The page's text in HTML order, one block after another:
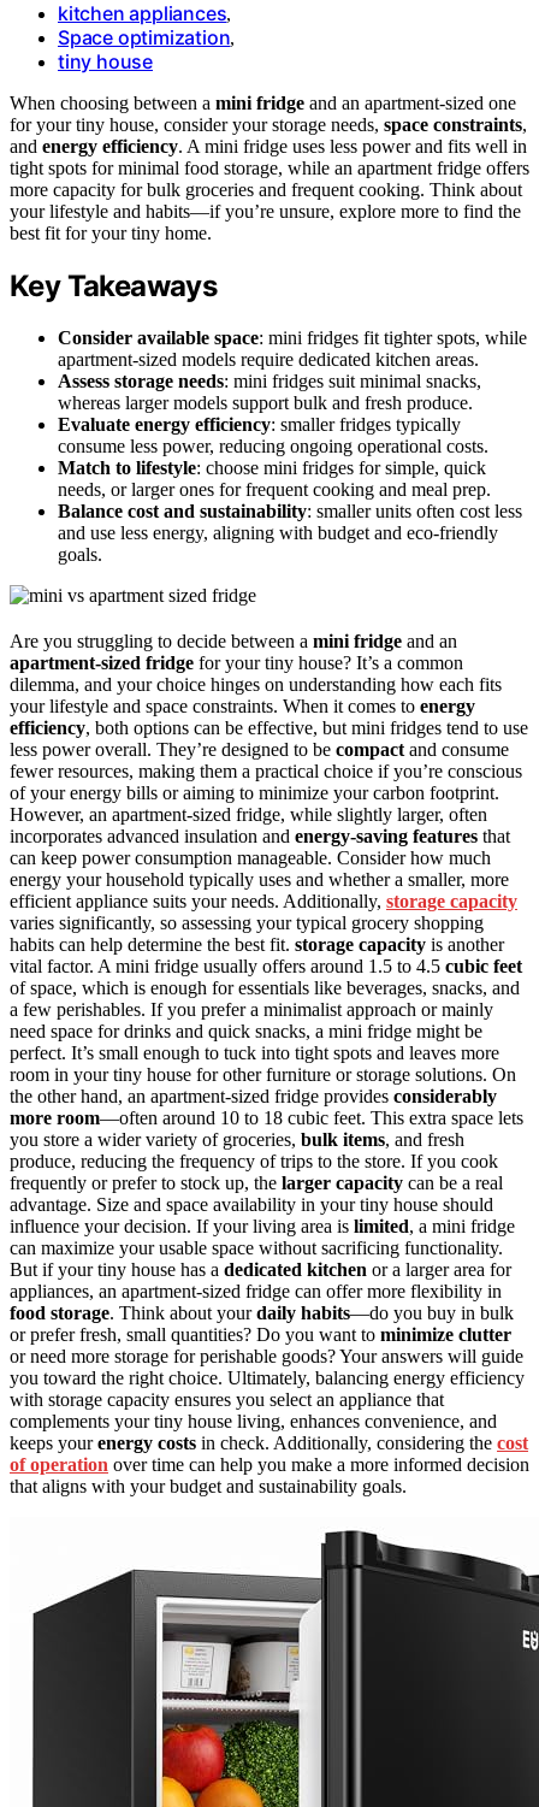
kitchen appliances,
Space optimization,
tiny house
When choosing between a mini fridge and an apartment-sized one
for your tiny house, consider your storage needs, space constraints,
and energy efficiency. A mini fridge uses less power and fits well in
tight spots for minimal food storage, while an apartment fridge offers
more capacity for bulk groceries and frequent cooking. Think about
your lifestyle and habits—if you’re unsure, explore more to find the
best fit for your tiny home.
Key Takeaways
Consider available space: mini fridges fit tighter spots, while
apartment-sized models require dedicated kitchen areas.
Assess storage needs: mini fridges suit minimal snacks,
whereas larger models support bulk and fresh produce.
Evaluate energy efficiency: smaller fridges typically
consume less power, reducing ongoing operational costs.
Match to lifestyle: choose mini fridges for simple, quick
needs, or larger ones for frequent cooking and meal prep.
Balance cost and sustainability: smaller units often cost less
and use less energy, aligning with budget and eco-friendly
goals.
Are you struggling to decide between a mini fridge and an
apartment-sized fridge for your tiny house? It’s a common
dilemma, and your choice hinges on understanding how each fits
your lifestyle and space constraints. When it comes to energy
efficiency, both options can be effective, but mini fridges tend to use
less power overall. They’re designed to be compact and consume
fewer resources, making them a practical choice if you’re conscious
of your energy bills or aiming to minimize your carbon footprint.
However, an apartment-sized fridge, while slightly larger, often
incorporates advanced insulation and energy-saving features that
can keep power consumption manageable. Consider how much
energy your household typically uses and whether a smaller, more
efficient appliance suits your needs. Additionally, storage capacity
varies significantly, so assessing your typical grocery shopping
habits can help determine the best fit. storage capacity is another
vital factor. A mini fridge usually offers around 1.5 to 4.5 cubic feet
of space, which is enough for essentials like beverages, snacks, and
a few perishables. If you prefer a minimalist approach or mainly
need space for drinks and quick snacks, a mini fridge might be
perfect. It’s small enough to tuck into tight spots and leaves more
room in your tiny house for other furniture or storage solutions. On
the other hand, an apartment-sized fridge provides considerably
more room—often around 10 to 18 cubic feet. This extra space lets
you store a wider variety of groceries, bulk items, and fresh
produce, reducing the frequency of trips to the store. If you cook
frequently or prefer to stock up, the larger capacity can be a real
advantage. Size and space availability in your tiny house should
influence your decision. If your living area is limited, a mini fridge
can maximize your usable space without sacrificing functionality.
But if your tiny house has a dedicated kitchen or a larger area for
appliances, an apartment-sized fridge can offer more flexibility in
food storage. Think about yourdaily habits—do you buy in bulk
or prefer fresh, small quantities? Do you want to minimize clutter
or need more storage for perishable goods? Your answers will guide
you toward the right choice. Ultimately, balancing energy efficiency
with storage capacity ensures you select an appliance that
complements your tiny house living, enhances convenience, and
keeps yourenergy costs in check. Additionally, considering the cost
of operation over time can help you make a more informed decision
that aligns with your budget and sustainability goals.